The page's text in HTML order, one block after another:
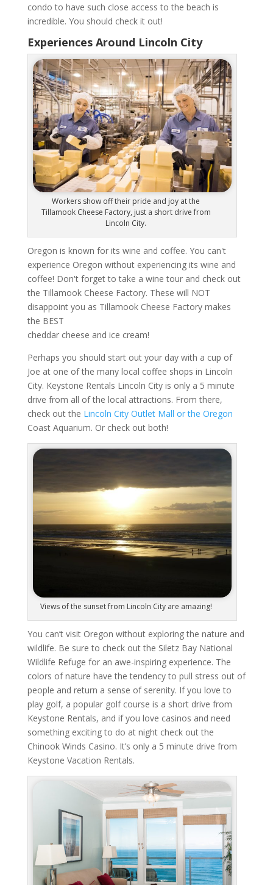
condo to have such close access to the beach is
incredible. You should check it out!
Experiences Around Lincoln City
Workers show off their pride and joy at the
Tillamook Cheese Factory, just a short drive from
Lincoln City.
Oregon is known for its wine and coffee. You can't
experience Oregon without experiencing its wine and
coffee! Don't forget to take a wine tour and check out
the Tillamook Cheese Factory. These will NOT
disappoint you as Tillamook Cheese Factory makes
the BEST
cheddar cheese and ice cream!
Perhaps you should start out your day with a cup of
Joe at one of the many local coffee shops in Lincoln
City. Keystone Rentals Lincoln City is only a 5 minute
drive from all of the local attractions. From there,
check out the Lincoln City Outlet Mall or the Oregon
Coast Aquarium. Or check out both!
Views of the sunset from Lincoln City are amazing!
You can’t visit Oregon without exploring the nature and
wildlife. Be sure to check out the Siletz Bay National
Wildlife Refuge for an awe-inspiring experience. The
colors of nature have the tendency to pull stress out of
people and return a sense of serenity. If you love to
play golf, a popular golf course is a short drive from
Keystone Rentals, and if you love casinos and need
something exciting to do at night check out the
Chinook Winds Casino. It’s only a 5 minute drive from
Keystone Vacation Rentals.